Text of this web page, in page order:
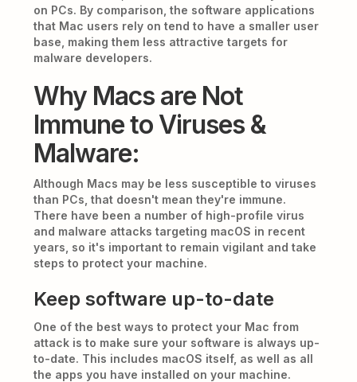
on PCs. By comparison, the software applications
that Mac users rely on tend to have a smaller user
base, making them less attractive targets for
malware developers.
Why Macs are Not
Immune to Viruses &
Malware:
Although Macs may be less susceptible to viruses
than PCs, that doesn't mean they're immune.
There have been a number of high-profile virus
and malware attacks targeting macOS in recent
years, so it's important to remain vigilant and take
steps to protect your machine.
Keep software up-to-date
One of the best ways to protect your Mac from
attack is to make sure your software is always up-
to-date. This includes macOS itself, as well as all
the apps you have installed on your machine.